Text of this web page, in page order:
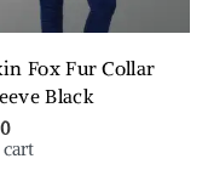
Fox Fur Collar
Black